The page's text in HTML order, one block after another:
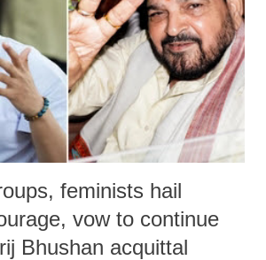
you are better placed than anyone to say
used such language against women.
feminists hail
vow to continue
Bhushan acquittal